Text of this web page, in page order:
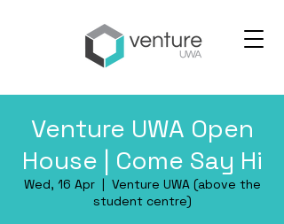
Venture UWA Open
House | Come Say Hi
Wed, 16 Apr
  |
Venture UWA (above the
student centre)